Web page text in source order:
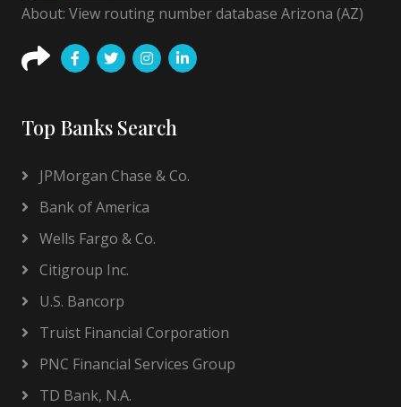
About: View routing number database Arizona (AZ)
Top Banks Search
JPMorgan Chase & Co.
Bank of America
Wells Fargo & Co.
Citigroup Inc.
U.S. Bancorp
Truist Financial Corporation
PNC Financial Services Group
TD Bank, N.A.